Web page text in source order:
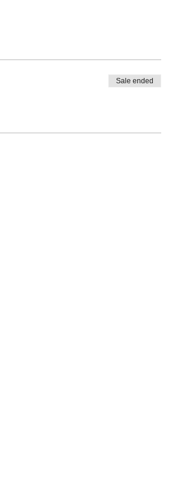
Sale ended